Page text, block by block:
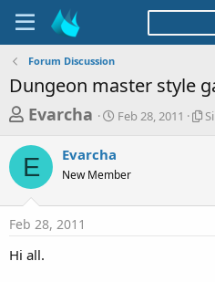
Forum Discussion
Dungeon master style
T
r
e
a
d
s
Evarcha
S
t
a
Feb 28, 2011
S
r
E Evarcha
New Member
Feb 28, 2011
Hi all.